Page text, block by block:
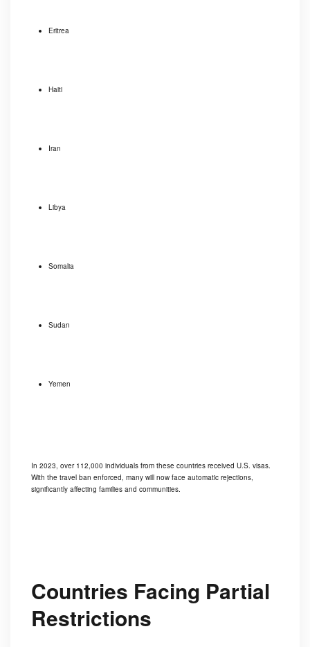
Eritrea
Haiti
Iran
Libya
Somalia
Sudan
Yemen
In 2023, over 112,000 individuals from these countries received U.S. visas.
With the travel ban enforced, many will now face automatic rejections,
significantly affecting families and communities.
Countries Facing Partial
Restrictions